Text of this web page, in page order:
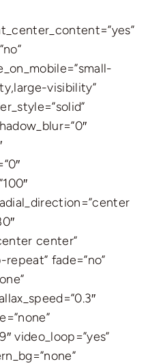
visibility”
center”
fade=”no”
video_loop=”yes”